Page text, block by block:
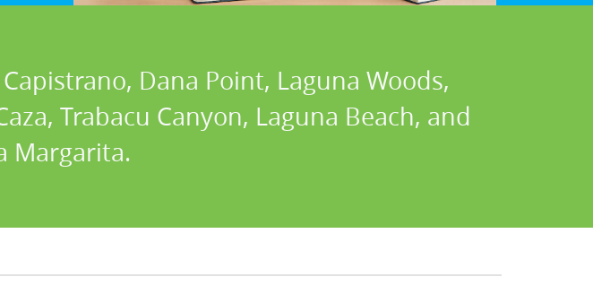
Dana Point, Laguna Woods,
Trabacu Canyon, Laguna Beach, and
Margarita.